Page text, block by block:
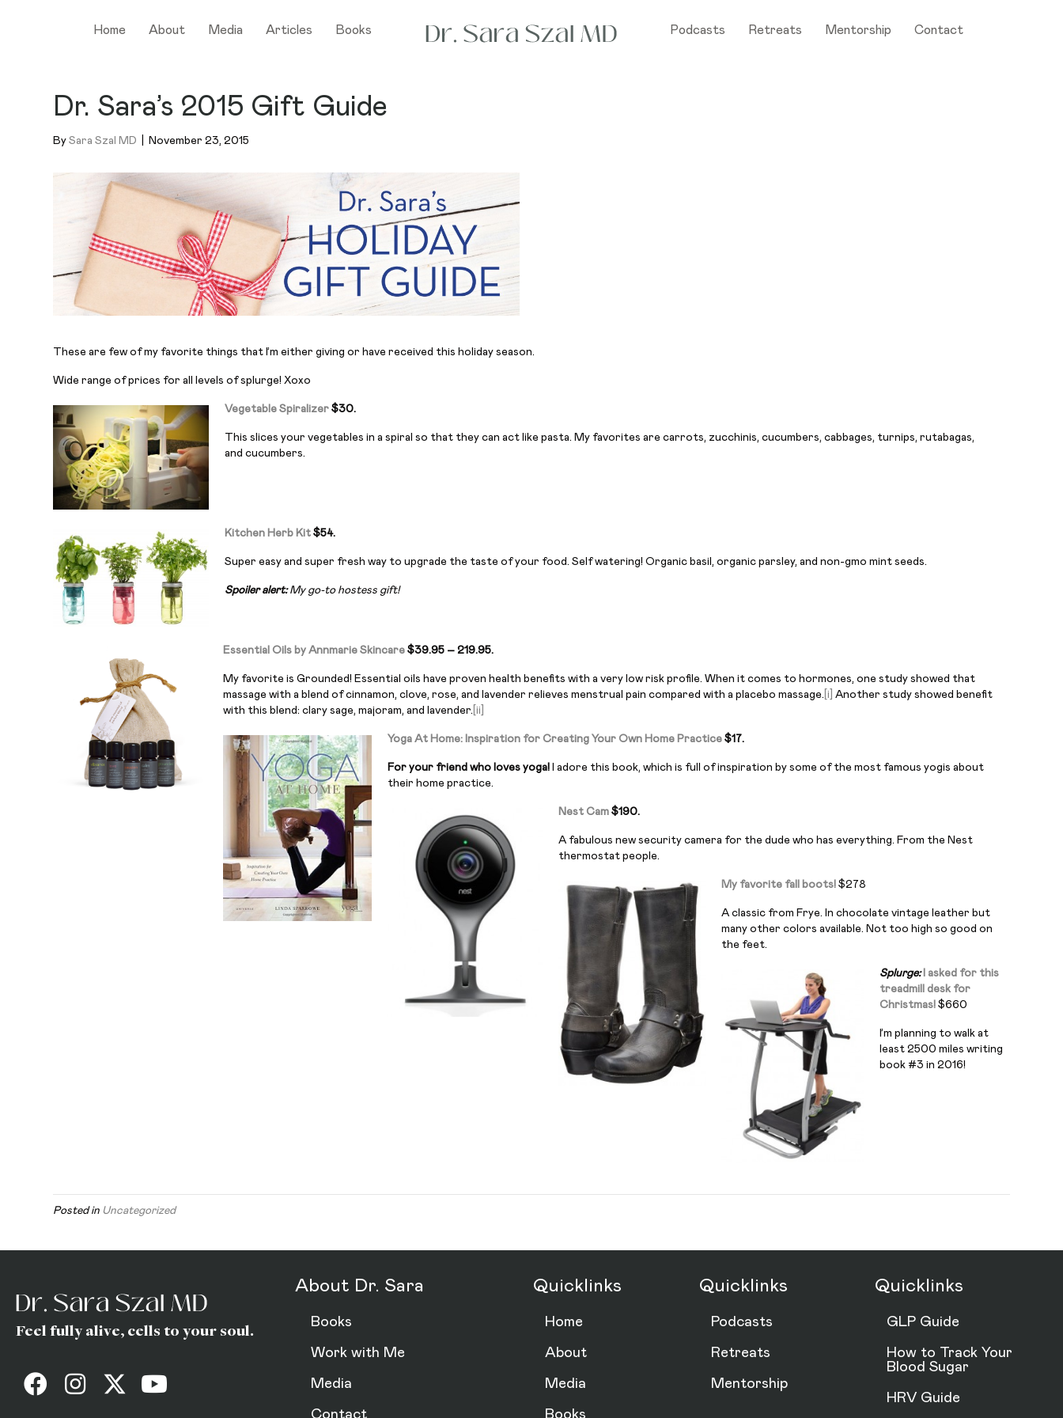
Home About Media Articles Books Podcasts Retreats Mentorship Contact
Dr. Sara’s 2015 Gift Guide
BySara Szal MD November 23, 2015
These are few of my favorite things that I’m either giving or have received this holiday season.
Wide range of prices for all levels of splurge! Xoxo
Vegetable Spiralizer $30.
This slices your vegetables in a spiral so that they can act like pasta. My favorites are carrots, zucchinis, cucumbers, cabbages, turnips, rutabagas,
and cucumbers.
Kitchen Herb Kit $54.
Super easy and super fresh way to upgrade the taste of your food. Self watering! Organic basil, organic parsley, and non-gmo mint seeds.
Spoiler alert:My go-to hostess gift!
Essential Oils by Annmarie Skincare $39.95 – 219.95.
My favorite is Grounded! Essential oils have proven health benefits with a very low risk profile. When it comes to hormones, one study showed that
massage with a blend of cinnamon, clove, rose, and lavender relieves menstrual pain compared with a placebo massage. [i] Another study showed benefit
with this blend: clary sage, majoram, and lavender. [ii]
Yoga At Home: Inspiration for Creating Your Own Home Practice $17.
For your friend who loves yoga!
I adore this book, which is full of inspiration by some of the most famous yogis about
their home practice.
Nest Cam $190.
A fabulous new security camera for the dude who has everything. From the Nest
thermostat people.
My favorite fall boots! $278
A classic from Frye. In chocolate vintage leather but
many other colors available. Not too high so good on
the feet.
Splurge:
I asked for this
treadmill desk for
Christmas! $660
I’m planning to walk at
least 2500 miles writing
book #3 in 2016!
Posted in Uncategorized
Feel fully alive, cells to your soul.
About Dr. Sara
Books
Work with Me
Media
Contact
Quicklinks
Home
About
Media
Books
Quicklinks
Podcasts
Retreats
Mentorship
Quicklinks
GLP Guide
How to Track Your
Blood Sugar
HRV Guide